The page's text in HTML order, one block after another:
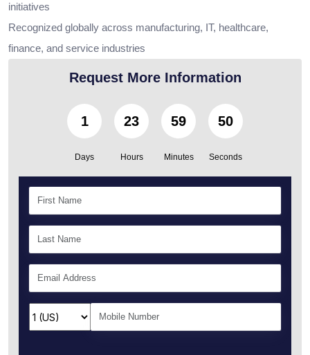
initiatives
Recognized globally across manufacturing, IT, healthcare,
finance, and service industries
Request More Information
1
Days
23
Hours
59
Minutes
49
Seconds